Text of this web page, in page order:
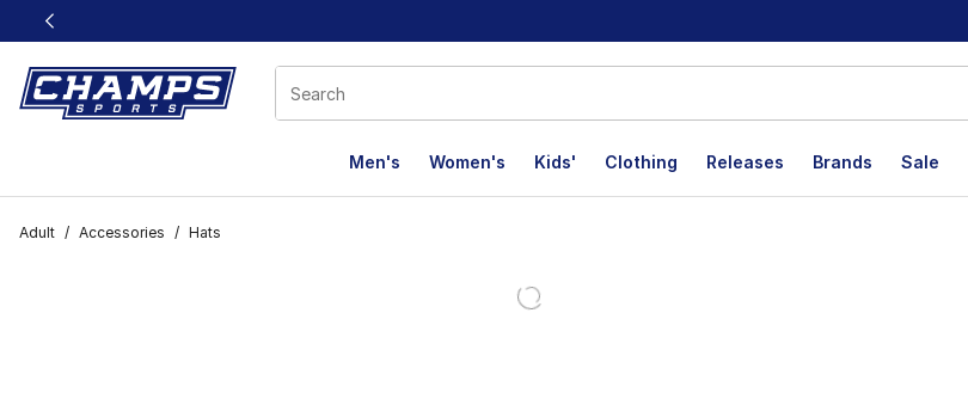
This link will open in a new window
Men's Women's Kids' Clothing Releases Brands Sale
Adult / Accessories / Hats